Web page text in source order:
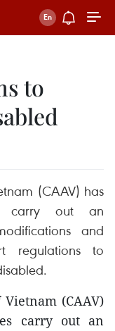
to
(CAAV) has
carry out an
and
regulations to
(CAAV)
carry out an